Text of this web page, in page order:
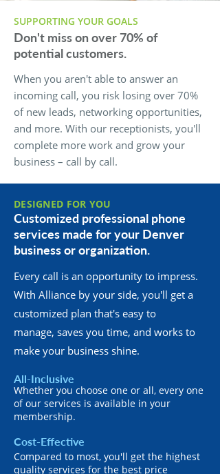
SUPPORTING YOUR GOALS
Don't miss on over 70% of
potential customers.
When you aren't able to answer an
incoming call, you risk losing over 70%
of new leads, networking opportunities,
and more. With our receptionists, you'll
complete more work and grow your
business – call by call.
DESIGNED FOR YOU
Customized professional phone
services made for your Denver
business or organization.
Every call is an opportunity to impress.
With Alliance by your side, you'll get a
customized plan that's easy to
manage, saves you time, and works to
make your business shine.
All-Inclusive
Whether you choose one or all, every one
of our services is available in your
membership.
Cost-Effective
Compared to most, you'll get the highest
quality services for the best price